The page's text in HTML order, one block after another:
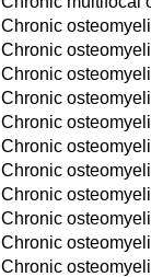
Chronic
Chronic
Chronic
Chronic
Chronic
Chronic
Chronic
Chronic
Chronic
Chronic
Chronic